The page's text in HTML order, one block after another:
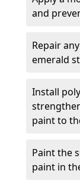
and
Repair
emerald
Install
paint to
Paint the
paint in